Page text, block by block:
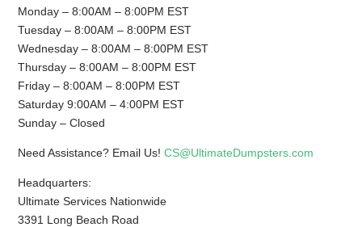
Monday – 8:00AM – 8:00PM EST
Tuesday – 8:00AM – 8:00PM EST
Wednesday – 8:00AM – 8:00PM EST
Thursday – 8:00AM – 8:00PM EST
Friday – 8:00AM – 8:00PM EST
Saturday 9:00AM – 4:00PM EST
Sunday – Closed
Need Assistance? Email Us!CS@UltimateDumpsters.com
Headquarters:
Ultimate Services Nationwide
3391 Long Beach Road